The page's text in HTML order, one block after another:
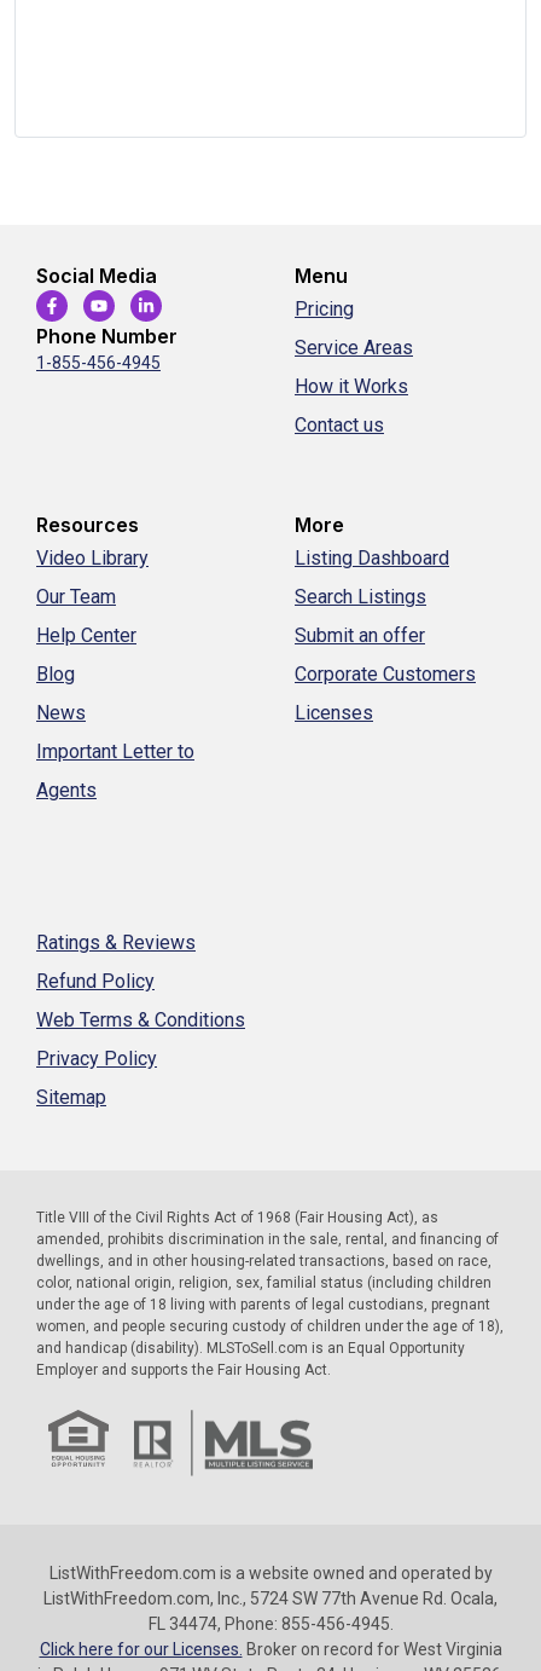
Social Media
Phone Number
1-855-456-4945
Menu
Pricing
Service Areas
How it Works
Contact us
Resources
Video Library
Our Team
Help Center
Blog
News
Important Letter to
Agents
More
Listing Dashboard
Search Listings
Submit an offer
Corporate Customers
Licenses
Ratings & Reviews
Refund Policy
Web Terms & Conditions
Privacy Policy
Sitemap
Title VIII of the Civil Rights Act of 1968 (Fair Housing Act), as
amended, prohibits discrimination in the sale, rental, and financing of
dwellings, and in other housing-related transactions, based on race,
color, national origin, religion, sex, familial status (including children
under the age of 18 living with parents of legal custodians, pregnant
women, and people securing custody of children under the age of 18),
and handicap (disability). MLSToSell.com is an Equal Opportunity
Employer and supports the Fair Housing Act.
ListWithFreedom.com is a website owned and operated by
ListWithFreedom.com, Inc., 5724 SW 77th Avenue Rd. Ocala,
FL 34474, Phone: 855-456-4945.
Click here for our Licenses. Broker on record for West Virginia